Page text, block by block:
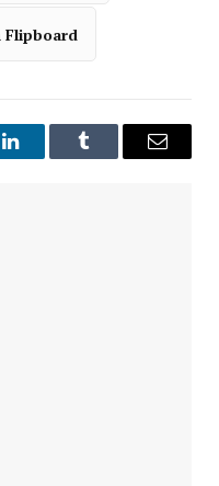
Flipboard
LinkedInTumblr Email